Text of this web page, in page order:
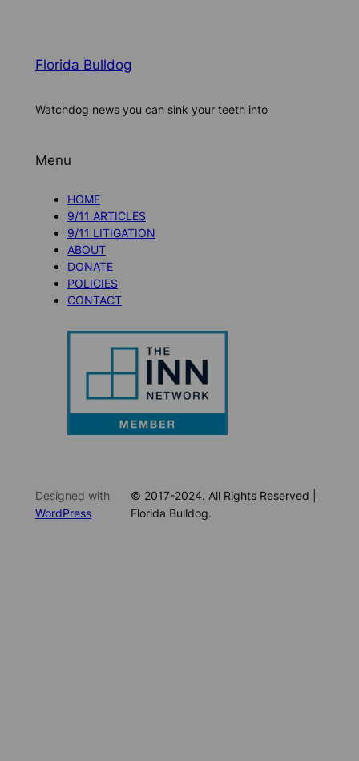
Florida Bulldog
Watchdog news you can sink your teeth into
Menu
HOME
9/11 ARTICLES
9/11 LITIGATION
ABOUT
DONATE
POLICIES
CONTACT
Designed with
WordPress
© 2017-2024. All Rights Reserved |
Florida Bulldog.